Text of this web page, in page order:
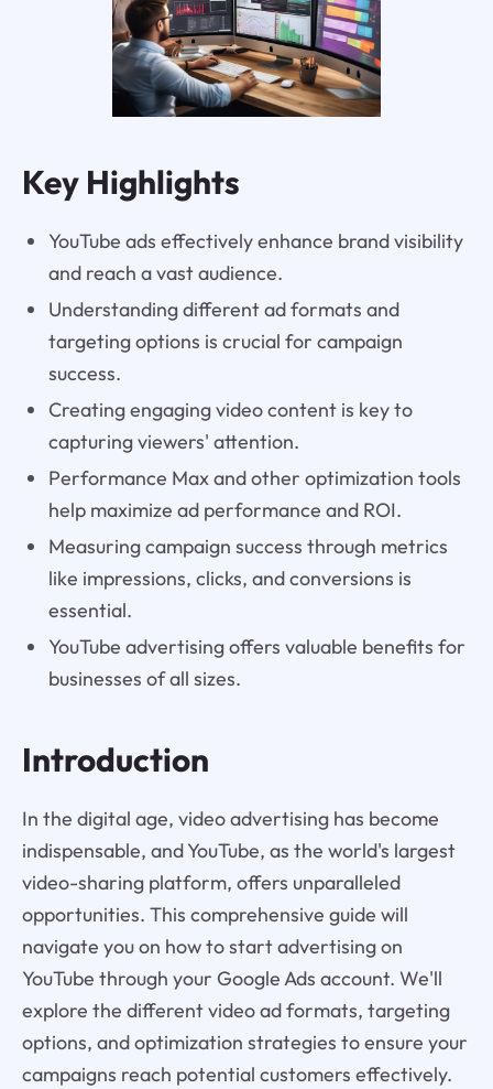
Key Highlights
YouTube ads effectively enhance brand visibility
and reach a vast audience.
Understanding different ad formats and
targeting options is crucial for campaign
success.
Creating engaging video content is key to
capturing viewers' attention.
Performance Max and other optimization tools
help maximize ad performance and ROI.
Measuring campaign success through metrics
like impressions, clicks, and conversions is
essential.
YouTube advertising offers valuable benefits for
businesses of all sizes.
Introduction
In the digital age, video advertising has become
indispensable, and YouTube, as the world's largest
video-sharing platform, offers unparalleled
opportunities. This comprehensive guide will
navigate you on how to start advertising on
YouTube through your Google Ads account. We'll
explore the different video ad formats, targeting
options, and optimization strategies to ensure your
campaigns reach potential customers effectively.